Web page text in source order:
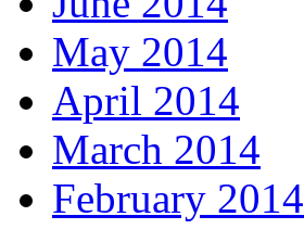
May 2014
April 2014
March 2014
February 2014